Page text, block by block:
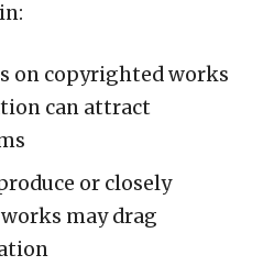
on copyrighted works
can attract
or closely
may drag